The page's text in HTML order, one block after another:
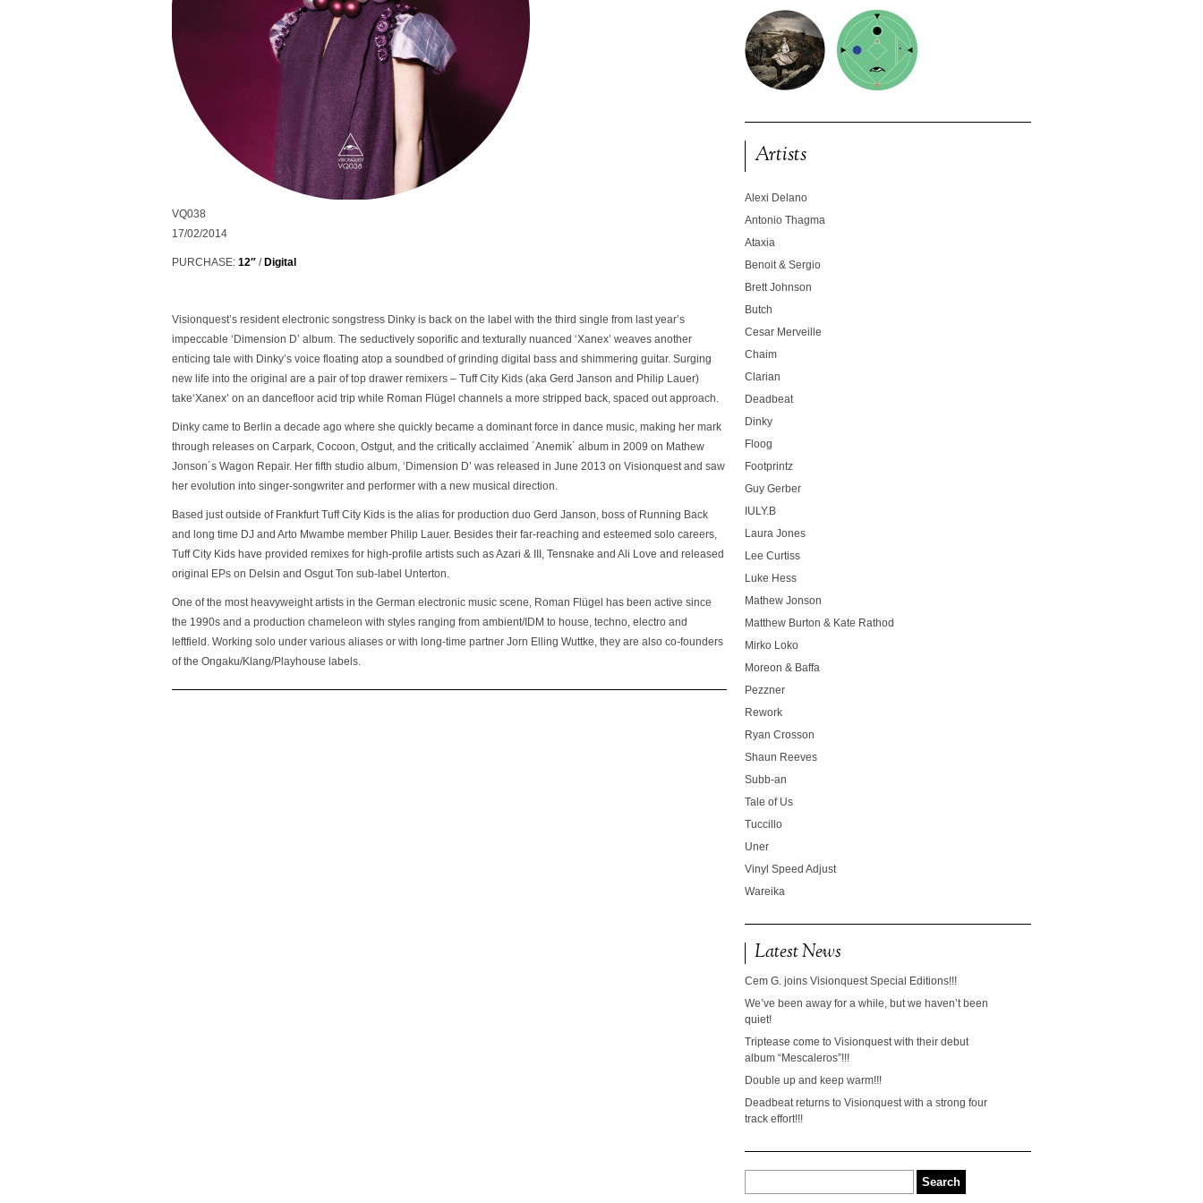
VQ038
17/02/2014
PURCHASE: 12″ / Digital
Visionquest’s resident electronic songstress Dinky is back on the label with the third single from last year’s
impeccable ‘Dimension D’ album. The seductively soporific and texturally nuanced ‘Xanex’ weaves another
enticing tale with Dinky’s voice floating atop a soundbed of grinding digital bass and shimmering guitar. Surging
new life into the original are a pair of top drawer remixers – Tuff City Kids (aka Gerd Janson and Philip Lauer)
take‘Xanex’ on an dancefloor acid trip while Roman Flügel channels a more stripped back, spaced out approach.
Dinky came to Berlin a decade ago where she quickly became a dominant force in dance music, making her mark
through releases on Carpark, Cocoon, Ostgut, and the critically acclaimed ´Anemik´ album in 2009 on Mathew
Jonson´s Wagon Repair. Her fifth studio album, ‘Dimension D’ was released in June 2013 on Visionquest and saw
her evolution into singer-songwriter and performer with a new musical direction.
Based just outside of Frankfurt Tuff City Kids is the alias for production duo Gerd Janson, boss of Running Back
and long time DJ and Arto Mwambe member Philip Lauer. Besides their far-reaching and esteemed solo careers,
Tuff City Kids have provided remixes for high-profile artists such as Azari & III, Tensnake and Ali Love and released
original EPs on Delsin and Osgut Ton sub-label Unterton.
One of the most heavyweight artists in the German electronic music scene, Roman Flügel has been active since
the 1990s and a production chameleon with styles ranging from ambient/IDM to house, techno, electro and
leftfield. Working solo under various aliases or with long-time partner Jorn Elling Wuttke, they are also co-founders
of the Ongaku/Klang/Playhouse labels.
Artists
Alexi Delano
Antonio Thagma
Ataxia
Benoit & Sergio
Brett Johnson
Butch
Cesar Merveille
Chaim
Clarian
Deadbeat
Dinky
Floog
Footprintz
Guy Gerber
IULY.B
Laura Jones
Lee Curtiss
Luke Hess
Mathew Jonson
Matthew Burton & Kate Rathod
Mirko Loko
Moreon & Baffa
Pezzner
Rework
Ryan Crosson
Shaun Reeves
Subb-an
Tale of Us
Tuccillo
Uner
Vinyl Speed Adjust
Wareika
Latest News
Cem G. joins Visionquest Special Editions!!!
We’ve been away for a while, but we haven’t been
quiet!
Triptease come to Visionquest with their debut
album “Mescaleros”!!!
Double up and keep warm!!!
Deadbeat returns to Visionquest with a strong four
track effort!!!